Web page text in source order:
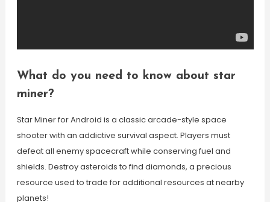
What do you need to know about star
miner?
Star Miner for Android is a classic arcade-style space
shooter with an addictive survival aspect. Players must
defeat all enemy spacecraft while conserving fuel and
shields. Destroy asteroids to find diamonds, a precious
resource used to trade for additional resources at nearby
planets!